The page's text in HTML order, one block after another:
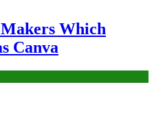
Which
Canva